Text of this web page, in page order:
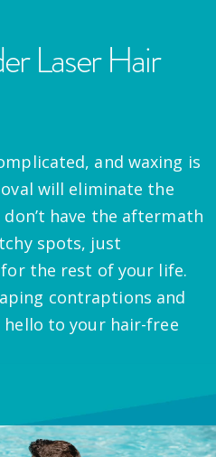
Laser Hair
and waxing is
will eliminate the
have the aftermath
spots, just
the rest of your life.
contraptions and
hello to your hair-free